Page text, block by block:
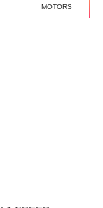
MOTORS